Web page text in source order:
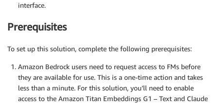
interface.
Prerequisites
To set up this solution, complete the following prerequisites:
Amazon Bedrock users need to request access to FMs before
they are available for use. This is a one-time action and takes
less than a minute. For this solution, you’ll need to enable
access to the Amazon Titan Embeddings G1 – Text and Claude